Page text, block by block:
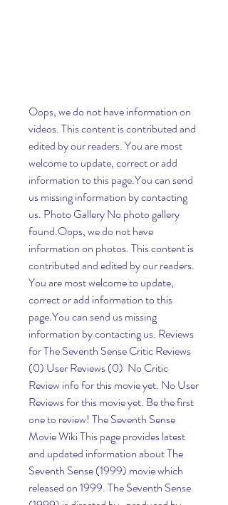
Oops, we do not have information on
videos. This content is contributed and
edited by our readers. You are most
welcome to update, correct or add
information to this page.You can send
us missing information by contacting
us. Photo Gallery No photo gallery
found.Oops, we do not have
information on photos. This content is
contributed and edited by our readers.
You are most welcome to update,
correct or add information to this
page.You can send us missing
information by contacting us. Reviews
for The Seventh Sense Critic Reviews
(0) User Reviews (0)  No Critic
Review info for this movie yet. No User
Reviews for this movie yet. Be the first
one to review! The Seventh Sense
Movie Wiki This page provides latest
and updated information about The
Seventh Sense (1999) movie which
released on 1999. The Seventh Sense